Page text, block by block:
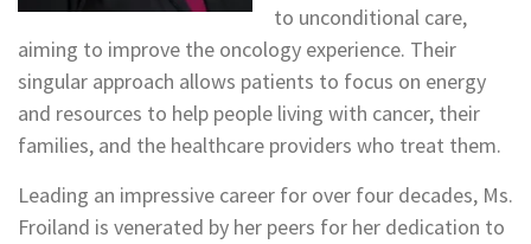
to unconditional care,
aiming to improve the oncology experience. Their
singular approach allows patients to focus on energy
and resources to help people living with cancer, their
families, and the healthcare providers who treat them.
Leading an impressive career for over four decades, Ms.
Froiland is venerated by her peers for her dedication to